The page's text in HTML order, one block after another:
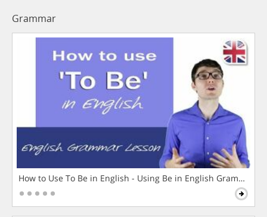
Grammar
How to Use To Be in English - Using Be in English Grammar